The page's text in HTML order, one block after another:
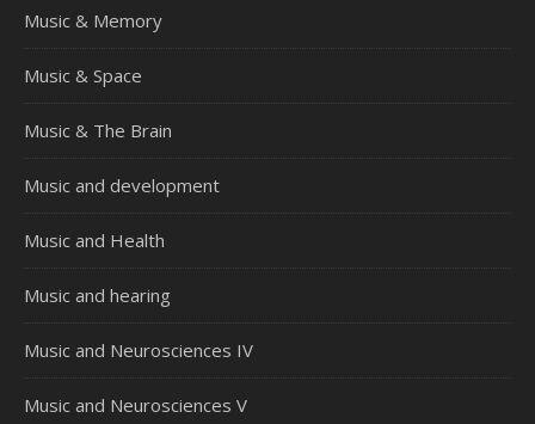
Music & Memory
Music & Space
Music & The Brain
Music and development
Music and Health
Music and hearing
Music and Neurosciences IV
Music and Neurosciences V